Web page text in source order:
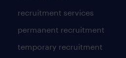
recruitment services
permanent recruitment
temporary recruitment